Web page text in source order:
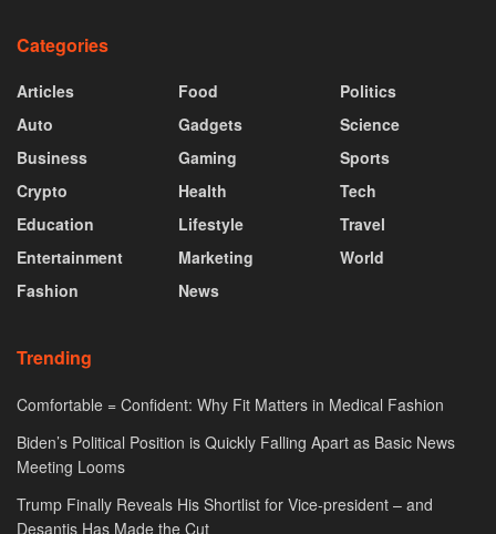
Categories
Articles
Auto
Business
Crypto
Education
Entertainment
Fashion
Food
Gadgets
Gaming
Health
Lifestyle
Marketing
News
Politics
Science
Sports
Tech
Travel
World
Trending
Comfortable = Confident: Why Fit Matters in Medical Fashion
Biden’s Political Position is Quickly Falling Apart as Basic News
Meeting Looms
Trump Finally Reveals His Shortlist for Vice-president – and
Desantis Has Made the Cut